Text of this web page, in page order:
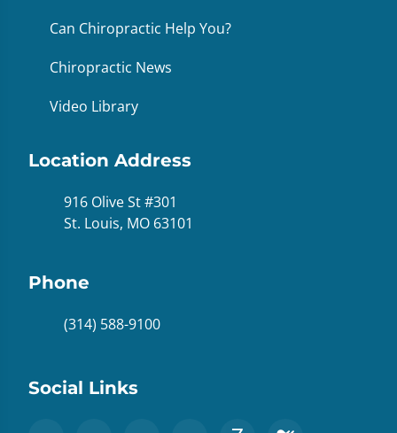
Can Chiropractic Help You?
Chiropractic News
Video Library
Location Address
916 Olive St #301
St. Louis, MO 63101
Phone
(314) 588-9100
Social Links